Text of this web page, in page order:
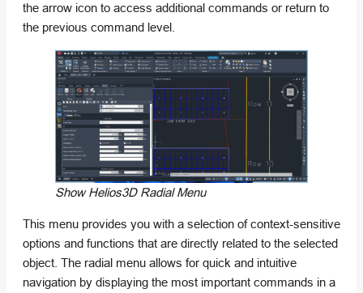
the arrow icon to access additional commands or return to
the previous command level.
Show Helios3D Radial Menu
This menu provides you with a selection of context-sensitive
options and functions that are directly related to the selected
object. The radial menu allows for quick and intuitive
navigation by displaying the most important commands in a